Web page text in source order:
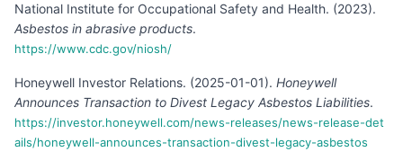
National Institute for Occupational Safety and Health. (2023).
Asbestos in abrasive products.
https://www.cdc.gov/niosh/
Honeywell Investor Relations. (2025-01-01). Honeywell
Announces Transaction to Divest Legacy Asbestos Liabilities.
https://investor.honeywell.com/news-releases/news-release-det
ails/honeywell-announces-transaction-divest-legacy-asbestos